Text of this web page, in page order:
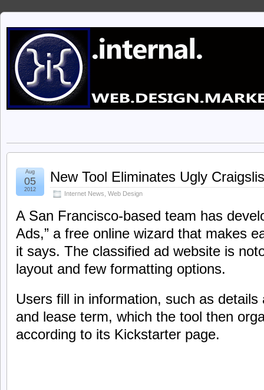
New Tool Eliminates Ugly
Internet News Web Design
Aug
05
2012
A San Francisco-based team has
Ads,” a free online wizard that makes
it says. The classified ad website is
layout and few formatting options.
Users fill in information, such as
and lease term, which the tool then
according to its Kickstarter page.